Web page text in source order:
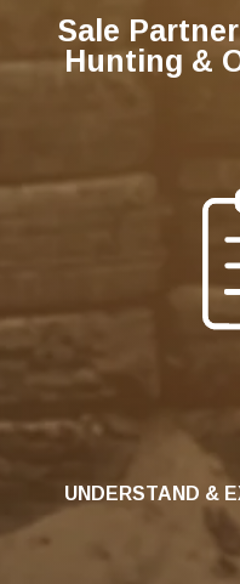
Sale
Hunting &
UNDERSTAND &